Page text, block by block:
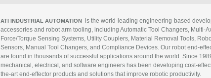
ATI INDUSTRIAL AUTOMATION is the world-leading engineering-based
accessories and robot arm tooling, including Automatic Tool Changers, Multi-
Force/Torque Sensing Systems, Utility Couplers, Material Removal Tools,
Sensors, Manual Tool Changers, and Compliance Devices. Our robot end-
are found in thousands of successful applications around the world. Since
mechanical, electrical, and software engineers has been developing cost-
the-art end-effector products and solutions that improve robotic productivity.